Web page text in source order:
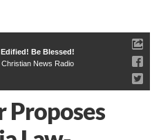
Be Blessed!
Christian News Radio
Proposes